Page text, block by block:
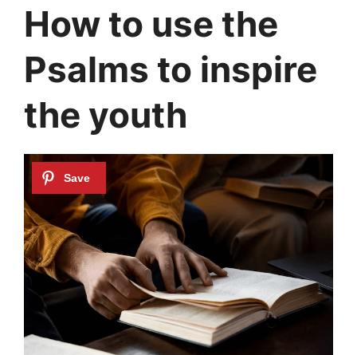
How to use the
Psalms to inspire
the youth